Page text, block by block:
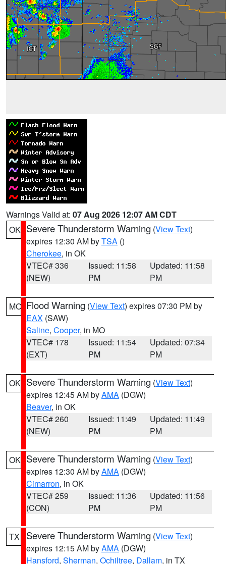
Warnings Valid at: 07 Aug 2026 12:07 AM CDT
OK Severe Thunderstorm Warning (View Text)
expires 12:30 AM byTSA ()
Cherokee, in OK
VTEC# 336
(NEW)
Issued: 11:58
PM
Updated: 11:58
PM
MO Flood Warning (View Text) expires 07:30 PM by
EAX (SAW)
Saline, Cooper, in MO
VTEC# 178
(EXT)
Issued: 11:54
PM
Updated: 07:34
PM
OK Severe Thunderstorm Warning (View Text)
expires 12:45 AM byAMA (DGW)
Beaver, in OK
VTEC# 260
(NEW)
Issued: 11:49
PM
Updated: 11:49
PM
OK Severe Thunderstorm Warning (View Text)
expires 12:30 AM byAMA (DGW)
Cimarron, in OK
VTEC# 259
(CON)
Issued: 11:36
PM
Updated: 11:56
PM
TX Severe Thunderstorm Warning (View Text)
expires 12:15 AM byAMA (DGW)
Hansford, Sherman, Ochiltree, Dallam, in TX